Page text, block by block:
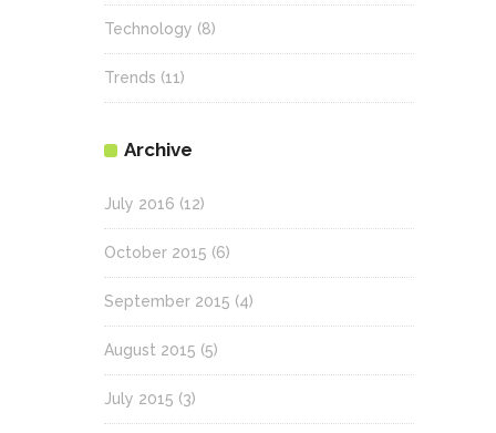
Technology (8)
Trends (11)
Archive
July 2016 (12)
October 2015 (6)
September 2015 (4)
August 2015 (5)
July 2015 (3)